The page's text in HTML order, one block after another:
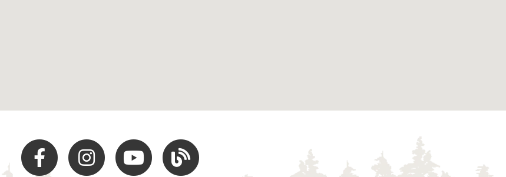
Facebook Instagram Youtube Hocking Hills Blog